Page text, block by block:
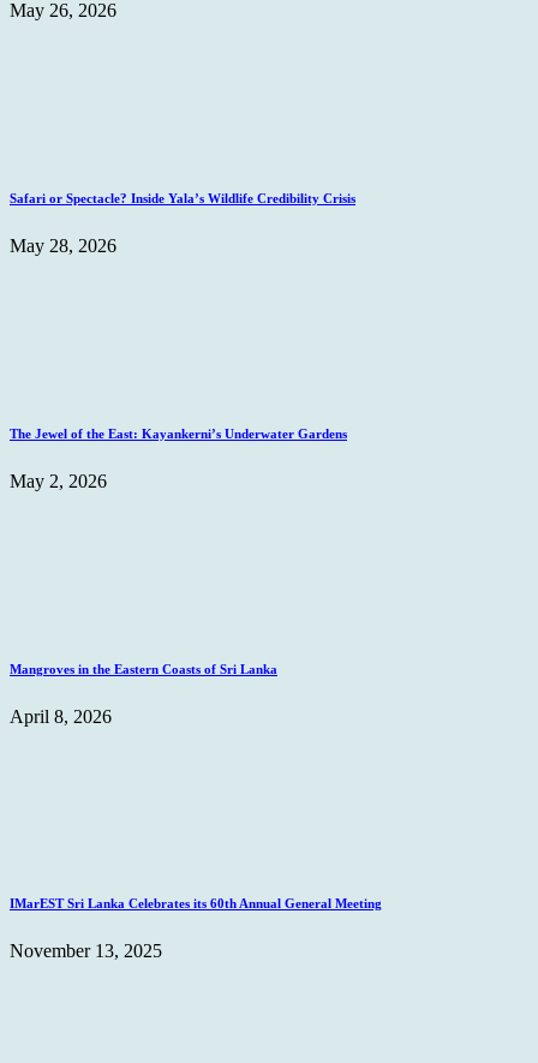
May 26, 2026
Safari or Spectacle? Inside Yala’s Wildlife Credibility Crisis
May 28, 2026
The Jewel of the East: Kayankerni’s Underwater Gardens
May 2, 2026
Mangroves in the Eastern Coasts of Sri Lanka
April 8, 2026
IMarEST Sri Lanka Celebrates its 60th Annual General Meeting
November 13, 2025